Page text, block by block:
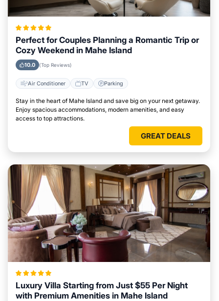
Perfect for Couples Planning a Romantic Trip or
Cozy Weekend in Mahe Island
10.0 (Top Reviews)
Air Conditioner TV Parking
Stay in the heart of Mahe Island and save big on your next getaway.
Enjoy spacious accommodations, modern amenities, and easy
access to top attractions.
GREAT DEALS
Luxury Villa Starting from Just $55 Per Night
with Premium Amenities in Mahe Island